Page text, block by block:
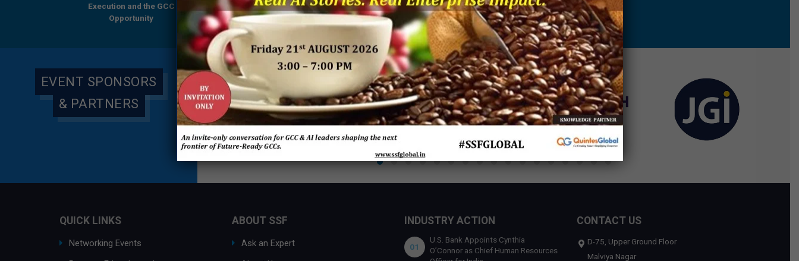
Execution and the GCC
Opportunity
Research Report by
Everest Group & SSF
Global
EVENT SPONSORS
& PARTNERS
QUICK LINKS
Networking Events
ABOUT SSF
Ask an Expert
INDUSTRY ACTION
01
U.S. Bank Appoints Cynthia
O’Connor as Chief Human Resources
CONTACT US
D-75, Upper Ground Floor
Malviya Nagar